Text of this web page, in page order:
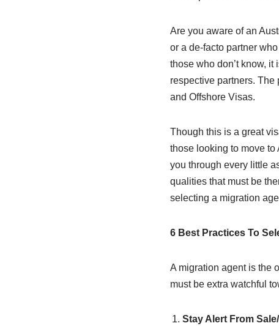
Are you aware of an
or a de-facto partner
those who don’t know,
respective partners.
and Offshore Visas.
Though this is a great
those looking to move
you through every little
qualities that must be
selecting a migration
6 Best Practices To
A migration agent is the
must be extra watchful
Stay Alert From